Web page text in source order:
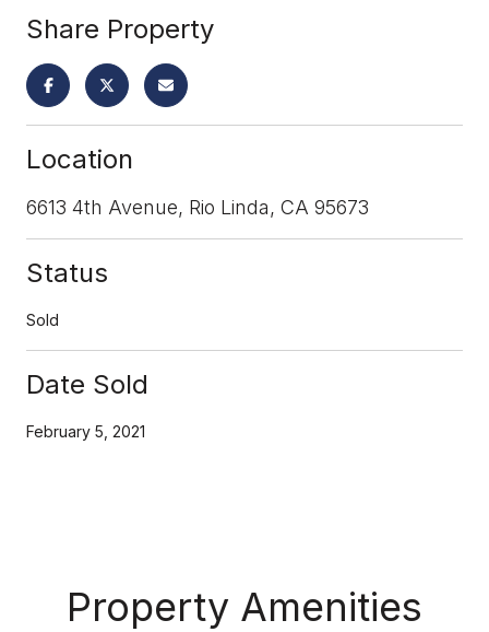
Share Property
Location
6613 4th Avenue, Rio Linda, CA 95673
Status
Sold
Date Sold
February 5, 2021
Property Amenities